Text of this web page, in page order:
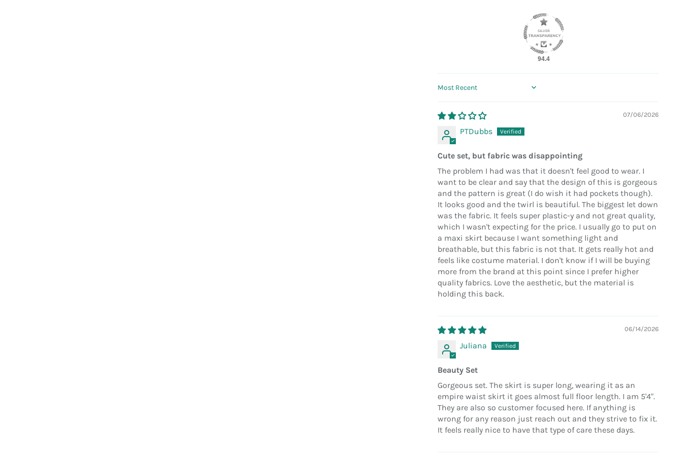
94.4
Sort by
07/06/2026
PTDubbs
Cute set, but fabric was disappointing
The problem I had was that it doesn't feel good to wear. I
want to be clear and say that the design of this is gorgeous
and the pattern is great (I do wish it had pockets though).
It looks good and the twirl is beautiful. The biggest let down
was the fabric. It feels super plastic-y and not great quality,
which I wasn't expecting for the price. I usually go to put on
a maxi skirt because I want something light and
breathable, but this fabric is not that. It gets really hot and
feels like costume material. I don't know if I will be buying
more from the brand at this point since I prefer higher
quality fabrics. Love the aesthetic, but the material is
holding this back.
06/14/2026
Juliana
Beauty Set
Gorgeous set. The skirt is super long, wearing it as an
empire waist skirt it goes almost full floor length. I am 5'4".
They are also so customer focused here. If anything is
wrong for any reason just reach out and they strive to fix it.
It feels really nice to have that type of care these days.